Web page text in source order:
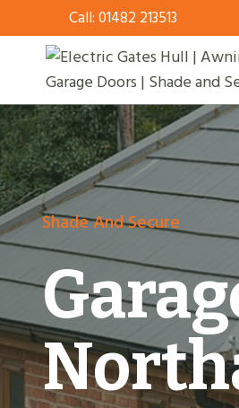
to
content
Call:01482 213513
Shade And Secure